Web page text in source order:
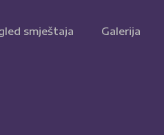
smještaja Galerija